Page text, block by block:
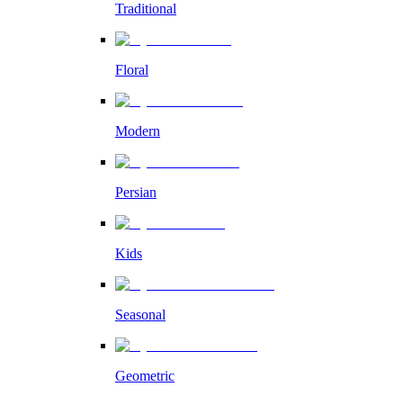
Traditional
Floral
Modern
Persian
Kids
Seasonal
Geometric